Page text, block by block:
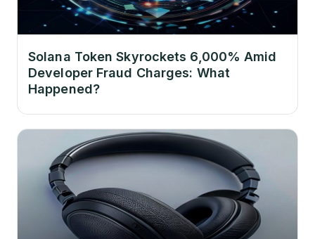
Solana Token Skyrockets 6,000% Amid
Developer Fraud Charges: What
Happened?